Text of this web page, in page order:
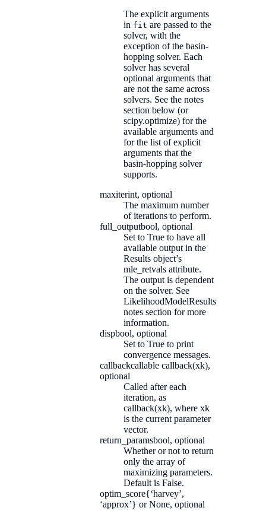
The explicit arguments
in fit are passed to the
solver, with the
exception of the basin-
hopping solver. Each
solver has several
optional arguments that
are not the same across
solvers. See the notes
section below (or
scipy.optimize) for the
available arguments and
for the list of explicit
arguments that the
basin-hopping solver
supports.
maxiterint, optional
The maximum number
of iterations to perform.
full_outputbool, optional
Set to True to have all
available output in the
Results object’s
mle_retvals attribute.
The output is dependent
on the solver. See
LikelihoodModelResults
notes section for more
information.
dispbool, optional
Set to True to print
convergence messages.
callbackcallable callback(xk),
optional
Called after each
iteration, as
callback(xk), where xk
is the current parameter
vector.
return_paramsbool, optional
Whether or not to return
only the array of
maximizing parameters.
Default is False.
optim_score{‘harvey’,
‘approx’} or None, optional